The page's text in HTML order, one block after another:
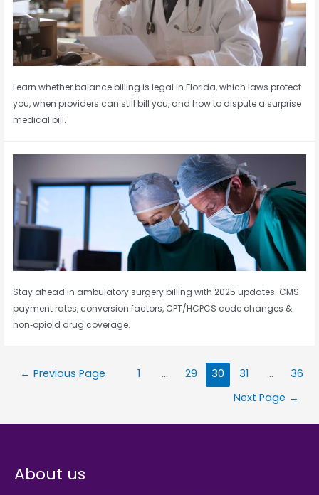
Learn whether balance billing is legal in Florida, which laws protect
you, when providers can still bill you, and how to dispute a surprise
medical bill.
Stay ahead in ambulatory surgery billing with 2025 updates: CMS
payment rates, conversion factors, CPT/HCPCS code changes &
non‑opioid drug coverage.
← Previous Page 1 … 29 30 31 …
36
Next Page →
About us